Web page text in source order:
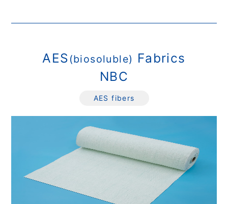
AES (biosoluble) Fabrics
NBC
AES fibers